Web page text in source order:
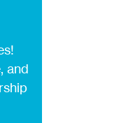
and